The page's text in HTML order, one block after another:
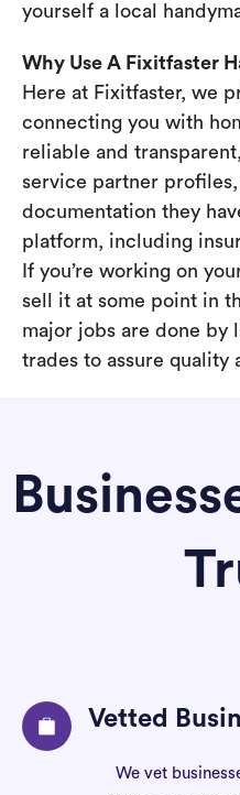
yourself a local
Why Use A Fixitfaster
Here at Fixitfaster, we
connecting you with
reliable and
service partner
documentation they
platform, including
If you’re working on
sell it at some point in
major jobs are done by
trades to assure quality
Vetted
We vet